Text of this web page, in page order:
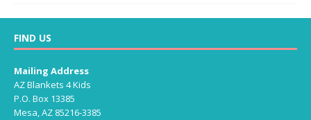
FIND US
Mailing Address
AZ Blankets 4 Kids
P.O. Box 13385
Mesa, AZ 85216-3385